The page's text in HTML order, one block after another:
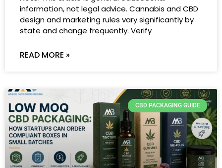
information, not legal advice. Cannabis and CBD
design and marketing rules vary significantly by
state and change frequently. Verify
READ MORE »
CBD PACKAGING GUIDE